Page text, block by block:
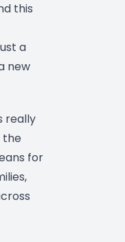
this
a
new
really
the
for